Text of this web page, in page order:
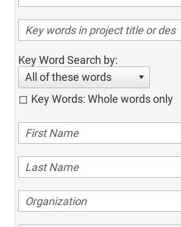
Key Word Search by:
All of these words
Key Words: Whole words only